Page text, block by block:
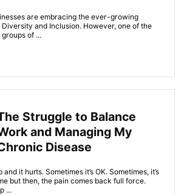
are embracing the ever-growing
and Inclusion. However, one of the
of ...
Struggle to Balance
and Managing My
Disease
it hurts. Sometimes it’s OK. Sometimes, it’s
but then, the pain comes back full force.
...